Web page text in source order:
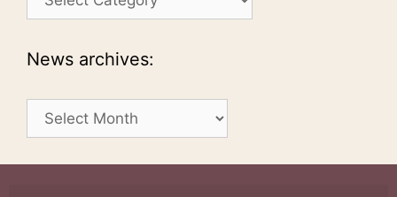
categories:
News archives:
News